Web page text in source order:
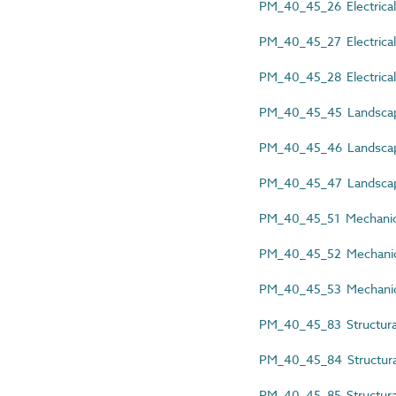
PM_40_45_26
PM_40_45_27
PM_40_45_28
PM_40_45_45
PM_40_45_46
PM_40_45_47
PM_40_45_51
PM_40_45_52
PM_40_45_53
PM_40_45_83
PM_40_45_84